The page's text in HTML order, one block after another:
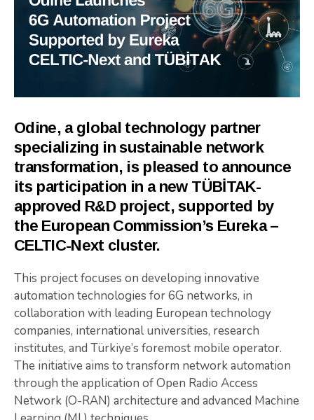
Odine, a global technology partner
specializing in sustainable network
transformation, is pleased to announce
its participation in a new TÜBİTAK-
approved R&D project, supported by
the European Commission’s Eureka –
CELTIC-Next cluster.
This project focuses on developing innovative
automation technologies for 6G networks, in
collaboration with leading European technology
companies, international universities, research
institutes, and Türkiye’s foremost mobile operator.
The initiative aims to transform network automation
through the application of Open Radio Access
Network (O-RAN) architecture and advanced Machine